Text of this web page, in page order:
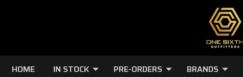
HOME IN STOCK PRE-ORDERS BRANDS